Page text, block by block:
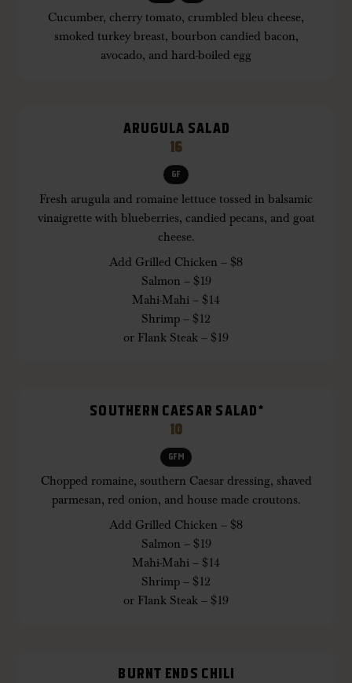
Cucumber, cherry tomato, crumbled bleu cheese,
smoked turkey breast, bourbon candied bacon,
avocado, and hard-boiled egg
ARUGULA SALAD
16
GF
Fresh arugula and romaine lettuce tossed in balsamic
vinaigrette with blueberries, candied pecans, and goat
cheese.
Add Grilled Chicken – $8
Salmon – $19
Mahi-Mahi – $14
Shrimp – $12
or Flank Steak – $19
SOUTHERN CAESAR SALAD*
10
GFM
Chopped romaine, southern Caesar dressing, shaved
parmesan, red onion, and house made croutons.
Add Grilled Chicken – $8
Salmon – $19
Mahi-Mahi – $14
Shrimp – $12
or Flank Steak – $19
BURNT ENDS CHILI